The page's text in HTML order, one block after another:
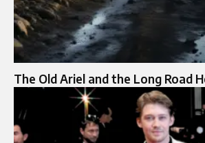
The Old Ariel and the Long Road